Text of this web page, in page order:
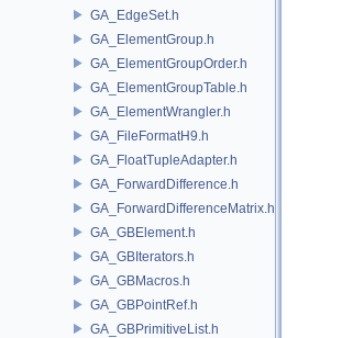
GA_EdgeSet.h
GA_ElementGroup.h
GA_ElementGroupOrder.h
GA_ElementGroupTable.h
GA_ElementWrangler.h
GA_FileFormatH9.h
GA_FloatTupleAdapter.h
GA_ForwardDifference.h
GA_ForwardDifferenceMatrix.h
GA_GBElement.h
GA_GBIterators.h
GA_GBMacros.h
GA_GBPointRef.h
GA_GBPrimitiveList.h